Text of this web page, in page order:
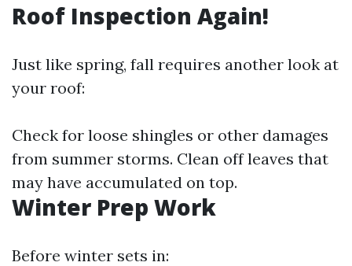
Roof Inspection Again!
Just like spring, fall requires another look at
your roof:
Check for loose shingles or other damages
from summer storms. Clean off leaves that
may have accumulated on top.
Winter Prep Work
Before winter sets in: